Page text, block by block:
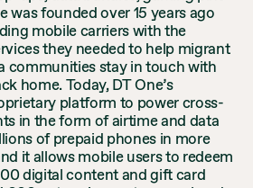
was founded over 15 years ago
mobile carriers with the
they needed to help migrant
communities stay in touch with
home. Today, DT One’s
platform to power cross-
in the form of airtime and data
of prepaid phones in more
it allows mobile users to redeem
digital content and gift card